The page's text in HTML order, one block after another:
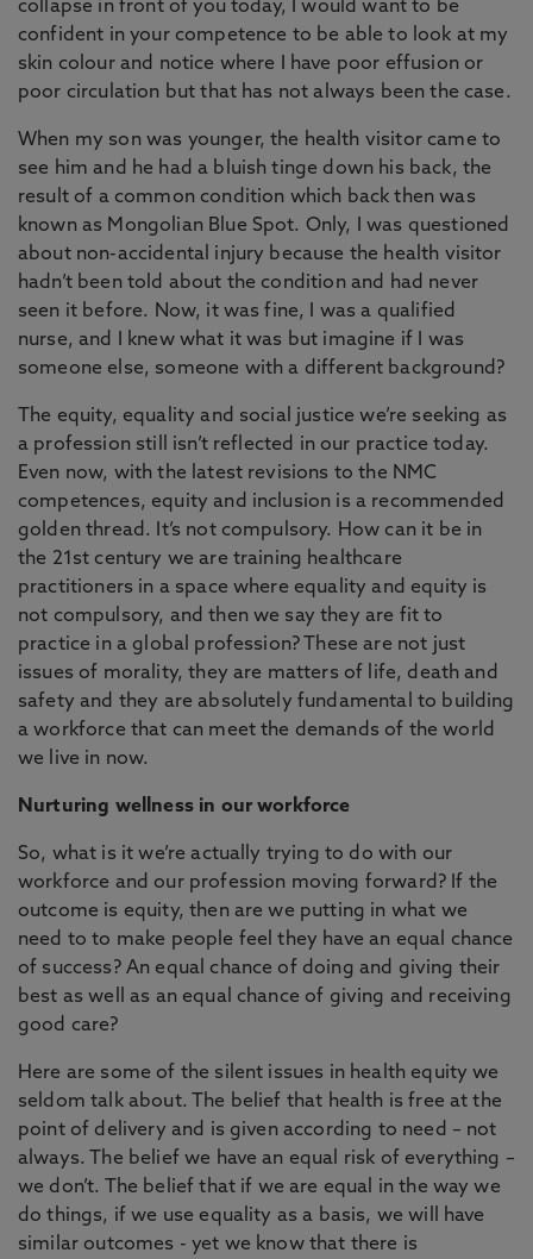
collapse in front of you today, I would want to be
confident in your competence to be able to look at my
skin colour and notice where I have poor effusion or
poor circulation but that has not always been the case.
When my son was younger, the health visitor came to
see him and he had a bluish tinge down his back, the
result of a common condition which back then was
known as Mongolian Blue Spot. Only, I was questioned
about non-accidental injury because the health visitor
hadn’t been told about the condition and had never
seen it before. Now, it was fine, I was a qualified
nurse, and I knew what it was but imagine if I was
someone else, someone with a different background?
The equity, equality and social justice we’re seeking as
a profession still isn’t reflected in our practice today.
Even now, with the latest revisions to the NMC
competences, equity and inclusion is a recommended
golden thread. It’s not compulsory. How can it be in
the 21st century we are training healthcare
practitioners in a space where equality and equity is
not compulsory, and then we say they are fit to
practice in a global profession? These are not just
issues of morality, they are matters of life, death and
safety and they are absolutely fundamental to building
a workforce that can meet the demands of the world
we live in now.
Nurturing wellness in our workforce
So, what is it we’re actually trying to do with our
workforce and our profession moving forward? If the
outcome is equity, then are we putting in what we
need to to make people feel they have an equal chance
of success? An equal chance of doing and giving their
best as well as an equal chance of giving and receiving
good care?
Here are some of the silent issues in health equity we
seldom talk about. The belief that health is free at the
point of delivery and is given according to need – not
always. The belief we have an equal risk of everything –
we don’t. The belief that if we are equal in the way we
do things, if we use equality as a basis, we will have
similar outcomes - yet we know that there is